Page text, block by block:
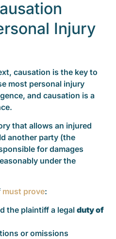
Injury
causation is the key to
most personal injury
and causation is a
that allows an injured
another party (the
for damages
under the
must prove:
the plaintiff a legal duty of
or omissions